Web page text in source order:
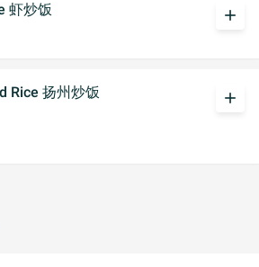
虾炒饭
add
Rice 扬州炒饭 add